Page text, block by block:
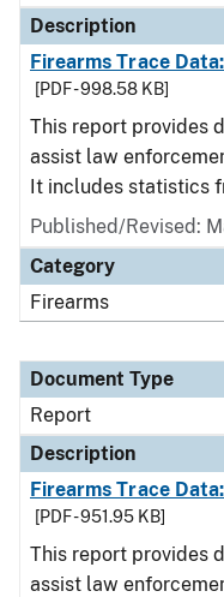
Description
Firearms Trace
[PDF - 998.58 KB]
This report provides
assist law
It includes statistics
Published/Revised:
Category
Firearms
Document Type
Report
Description
Firearms Trace
[PDF - 951.95 KB]
This report provides
assist law